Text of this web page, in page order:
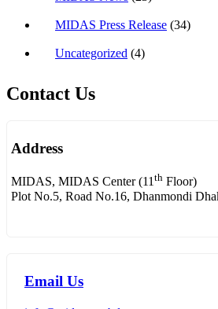
MIDAS Press Release (34)
Uncategorized (4)
Contact Us
Address
MIDAS, MIDAS Center (11th Floor)
Plot No.5, Road No.16, Dhanmondi
Email Us